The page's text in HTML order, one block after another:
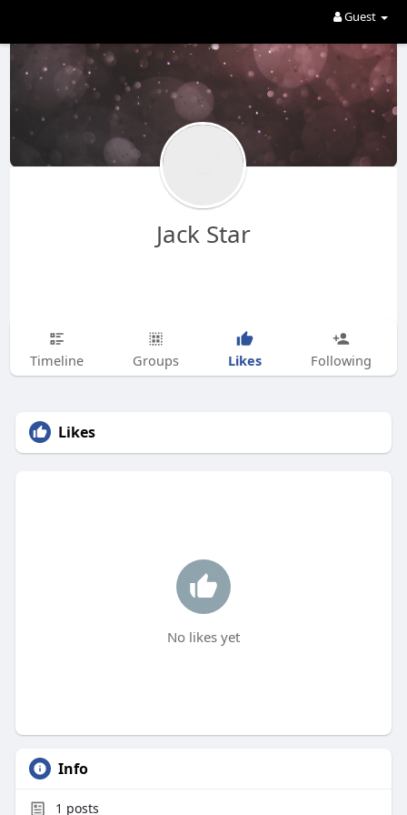
Guest
Jack Star
Timeline Groups Likes Following
Likes
No likes yet
Info
1 posts